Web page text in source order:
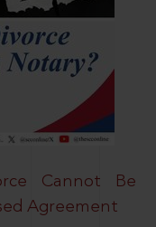
Cannot Be
Agreement